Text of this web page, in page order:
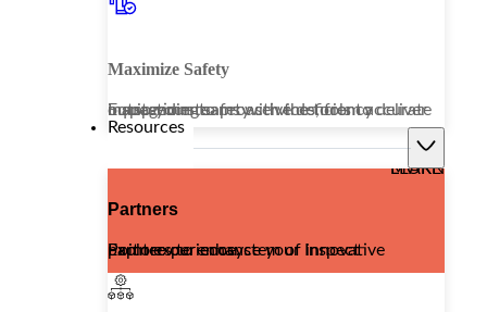
Maximize Safety
Equip your teams with the tools to deliver outstanding safety services, from accurate inspections to proactive deficiency management.
Resources
Partners
Explore our ecosystem of innovative partners to enhance your Inspect Point experience.
LEARN MORE